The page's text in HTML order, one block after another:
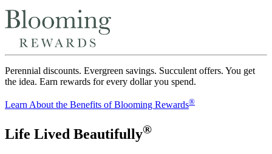
Perennial discounts. Evergreen savings. Succulent offers. You get
the idea. Earn rewards for every dollar you spend.
Learn About the Benefits of Blooming Rewards®
Life Lived Beautifully®